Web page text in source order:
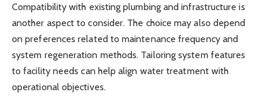
Compatibility with existing plumbing and infrastructure is
another aspect to consider. The choice may also depend
on preferences related to maintenance frequency and
system regeneration methods. Tailoring system features
to facility needs can help align water treatment with
operational objectives.